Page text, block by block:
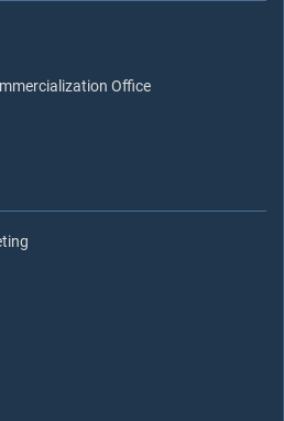
Office